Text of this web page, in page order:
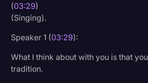
(03:29)
(Singing).
Speaker 1 (03:29):
What I think about with you is that
tradition.